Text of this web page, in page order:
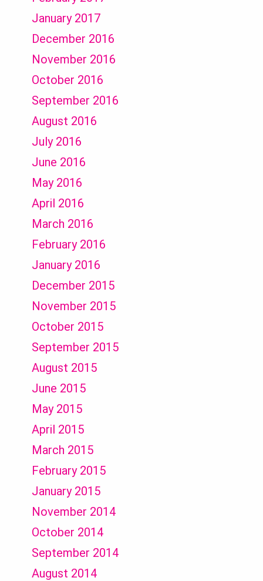
January 2017
December 2016
November 2016
October 2016
September 2016
August 2016
July 2016
June 2016
May 2016
April 2016
March 2016
February 2016
January 2016
December 2015
November 2015
October 2015
September 2015
August 2015
June 2015
May 2015
April 2015
March 2015
February 2015
January 2015
November 2014
October 2014
September 2014
August 2014